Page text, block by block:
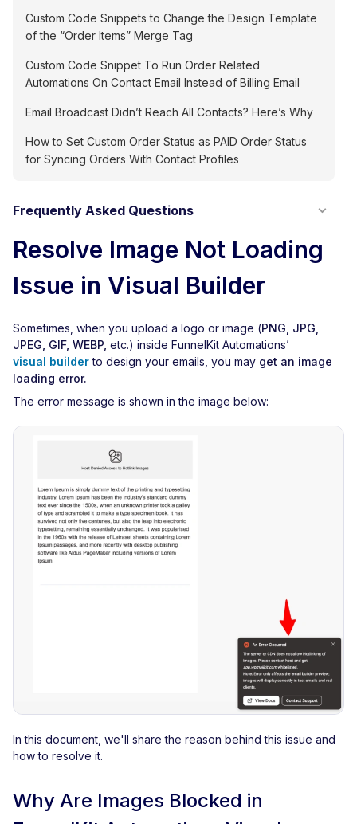
Custom Code Snippets to Change the Design Template
of the “Order Items” Merge Tag
Custom Code Snippet To Run Order Related
Automations On Contact Email Instead of Billing Email
Email Broadcast Didn’t Reach All Contacts? Here’s Why
How to Set Custom Order Status as PAID Order Status
for Syncing Orders With Contact Profiles
Frequently Asked Questions
Resolve Image Not Loading
Issue in Visual Builder
Sometimes, when you upload a logo or image (PNG, JPG,
JPEG, GIF, WEBP, etc.) inside FunnelKit Automations’
visual builderto design your emails, you may get an image
loading error.
The error message is shown in the image below:
In this document, we'll share the reason behind this issue and
how to resolve it.
Why Are Images Blocked in